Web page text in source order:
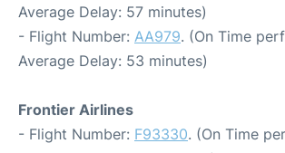
Average Delay: 57 minutes)
- Flight Number: AA979. (On Time
Average Delay: 53 minutes)
Frontier Airlines
- Flight Number: F93330. (On Time